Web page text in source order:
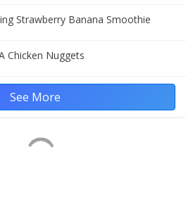
Strawberry Banana Smoothie
Chicken Nuggets
See More